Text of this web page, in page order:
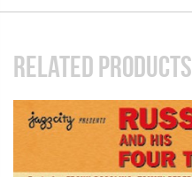
RELATED PRODUCTS